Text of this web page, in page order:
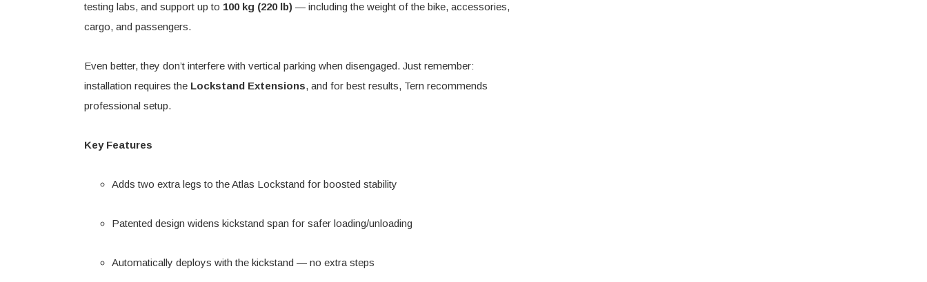
testing labs, and support up to 100 kg (220 lb) — including the weight of the bike, accessories,
cargo, and passengers.
Even better, they don’t interfere with vertical parking when disengaged. Just remember:
installation requires the Lockstand Extensions, and for best results, Tern recommends
professional setup.
Key Features
Adds two extra legs to the Atlas Lockstand for boosted stability
Patented design widens kickstand span for safer loading/unloading
Automatically deploys with the kickstand — no extra steps